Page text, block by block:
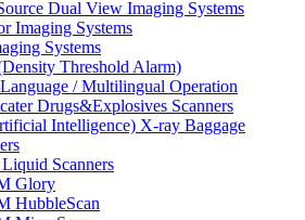
Dual View Imaging Systems
Imaging Systems
Systems
Threshold Alarm)
/ Multilingual Operation
Drugs&Explosives Scanners
Intelligence) X-ray Baggage
Scanners
Glory
HubbleScan